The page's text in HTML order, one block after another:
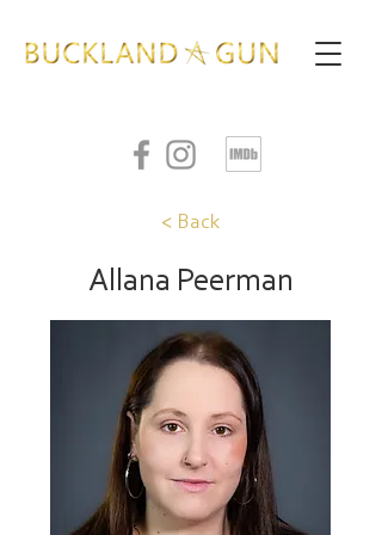
< Back
Allana Peerman